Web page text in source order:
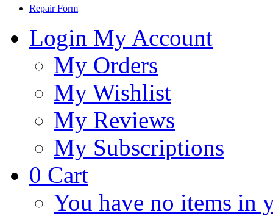
Repair Form
Login My Account
My Orders
My Wishlist
My Reviews
My Subscriptions
0 Cart
You have no items in